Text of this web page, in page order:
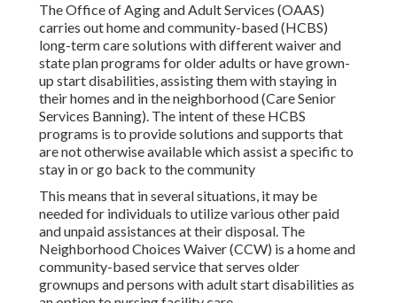
The Office of Aging and Adult Services (OAAS)
carries out home and community-based (HCBS)
long-term care solutions with different waiver and
state plan programs for older adults or have grown-
up start disabilities, assisting them with staying in
their homes and in the neighborhood (Care Senior
Services Banning). The intent of these HCBS
programs is to provide solutions and supports that
are not otherwise available which assist a specific to
stay in or go back to the community
This means that in several situations, it may be
needed for individuals to utilize various other paid
and unpaid assistances at their disposal. The
Neighborhood Choices Waiver (CCW) is a home and
community-based service that serves older
grownups and persons with adult start disabilities as